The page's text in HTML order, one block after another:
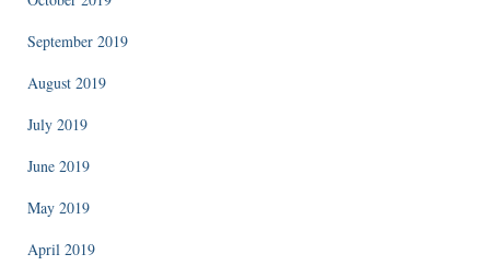
September 2019
August 2019
July 2019
June 2019
May 2019
April 2019